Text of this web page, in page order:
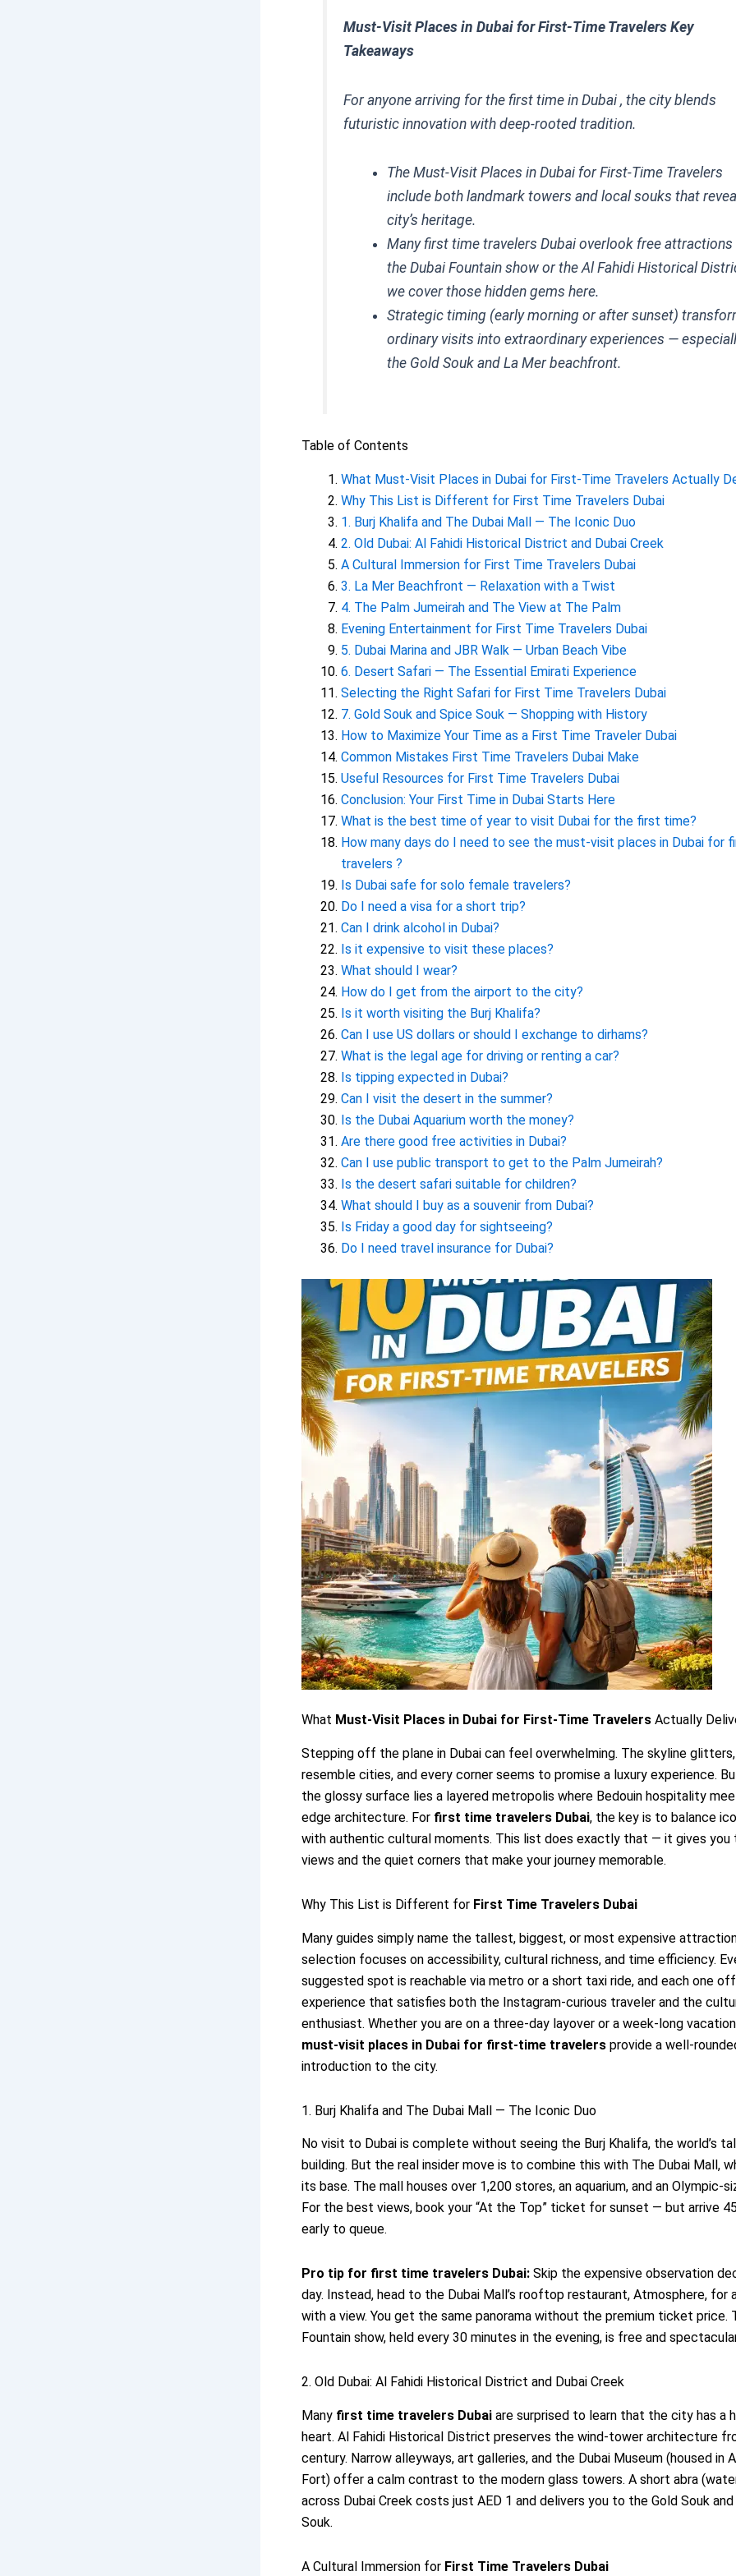
Must-Visit Places in Dubai for First-Time Travelers Key
Takeaways
For anyone arriving for the first time in Dubai , the city blends
futuristic innovation with deep-rooted tradition.
The Must-Visit Places in Dubai for First-Time Travelers
include both landmark towers and local souks that
city’s heritage.
Many first time travelers Dubai overlook free attractions
the Dubai Fountain show or the Al Fahidi Historical
we cover those hidden gems here.
Strategic timing (early morning or after sunset)
ordinary visits into extraordinary experiences —
the Gold Souk and La Mer beachfront.
Table of Contents
What Must-Visit Places in Dubai for First-Time Travelers Actually
Why This List is Different for First Time Travelers Dubai
1. Burj Khalifa and The Dubai Mall — The Iconic Duo
2. Old Dubai: Al Fahidi Historical District and Dubai Creek
A Cultural Immersion for First Time Travelers Dubai
3. La Mer Beachfront — Relaxation with a Twist
4. The Palm Jumeirah and The View at The Palm
Evening Entertainment for First Time Travelers Dubai
5. Dubai Marina and JBR Walk — Urban Beach Vibe
6. Desert Safari — The Essential Emirati Experience
Selecting the Right Safari for First Time Travelers Dubai
7. Gold Souk and Spice Souk — Shopping with History
How to Maximize Your Time as a First Time Traveler Dubai
Common Mistakes First Time Travelers Dubai Make
Useful Resources for First Time Travelers Dubai
Conclusion: Your First Time in Dubai Starts Here
What is the best time of year to visit Dubai for the first time?
How many days do I need to see the must-visit places in Dubai for
travelers ?
Is Dubai safe for solo female travelers?
Do I need a visa for a short trip?
Can I drink alcohol in Dubai?
Is it expensive to visit these places?
What should I wear?
How do I get from the airport to the city?
Is it worth visiting the Burj Khalifa?
Can I use US dollars or should I exchange to dirhams?
What is the legal age for driving or renting a car?
Is tipping expected in Dubai?
Can I visit the desert in the summer?
Is the Dubai Aquarium worth the money?
Are there good free activities in Dubai?
Can I use public transport to get to the Palm Jumeirah?
Is the desert safari suitable for children?
What should I buy as a souvenir from Dubai?
Is Friday a good day for sightseeing?
Do I need travel insurance for Dubai?
What Must-Visit Places in Dubai for First-Time Travelers Actually
Stepping off the plane in Dubai can feel overwhelming. The skyline
resemble cities, and every corner seems to promise a luxury experience.
the glossy surface lies a layered metropolis where Bedouin hospitality
edge architecture. For first time travelers Dubai, the key is to balance
with authentic cultural moments. This list does exactly that — it gives you
views and the quiet corners that make your journey memorable.
Why This List is Different for First Time Travelers Dubai
Many guides simply name the tallest, biggest, or most expensive
selection focuses on accessibility, cultural richness, and time efficiency.
suggested spot is reachable via metro or a short taxi ride, and each one
experience that satisfies both the Instagram-curious traveler and the
enthusiast. Whether you are on a three-day layover or a week-long
must-visit places in Dubai for first-time travelers provide a well-
introduction to the city.
1. Burj Khalifa and The Dubai Mall — The Iconic Duo
No visit to Dubai is complete without seeing the Burj Khalifa, the world’s
building. But the real insider move is to combine this with The Dubai Mall,
its base. The mall houses over 1,200 stores, an aquarium, and an Olympic-
For the best views, book your “At the Top” ticket for sunset — but arrive
early to queue.
Pro tip for first time travelers Dubai: Skip the expensive observation
day. Instead, head to the Dubai Mall’s rooftop restaurant, Atmosphere, for
with a view. You get the same panorama without the premium ticket price.
Fountain show, held every 30 minutes in the evening, is free and
2. Old Dubai: Al Fahidi Historical District and Dubai Creek
Many first time travelers Dubai are surprised to learn that the city has a
heart. Al Fahidi Historical District preserves the wind-tower architecture
century. Narrow alleyways, art galleries, and the Dubai Museum (housed in
Fort) offer a calm contrast to the modern glass towers. A short abra
across Dubai Creek costs just AED 1 and delivers you to the Gold Souk
Souk.
A Cultural Immersion for First Time Travelers Dubai